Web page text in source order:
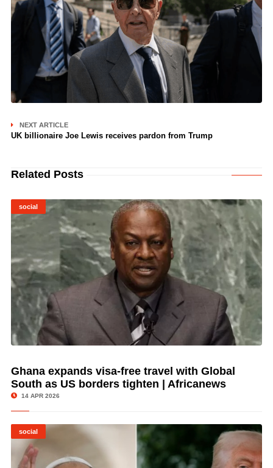
NEXT ARTICLE
UK billionaire Joe Lewis receives pardon from Trump
Related Posts
social
© Image Copyrights Title
Ghana expands visa-free travel with Global
South as US borders tighten | Africanews
14 APR 2026
social